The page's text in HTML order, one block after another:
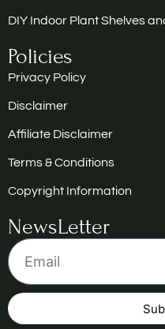
DIY Indoor Plant Shelves
Policies
Privacy Policy
Disclaimer
Affiliate Disclaimer
Terms & Conditions
Copyright Information
NewsLetter